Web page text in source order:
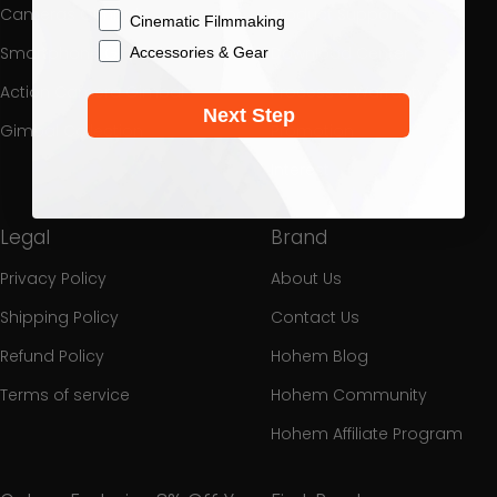
Cameras Gimbal
Smartphone Gimbal
Action Camera Gimbal
Gimbal Collection
Product Support
Process a Warranty
Promotion
Legal
Privacy Policy
Shipping Policy
Refund Policy
Terms of service
Brand
About Us
Contact Us
Hohem Blog
Hohem Community
Hohem Affiliate Program
Cinematic Filmmaking
Accessories & Gear
Next Step